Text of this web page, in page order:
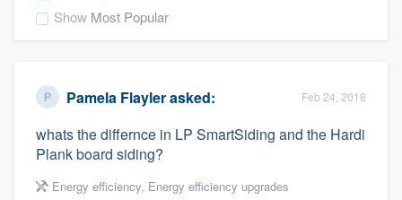
Show Most Popular
Pamela Flaylerasked: Feb 24, 2018
whats the differnce in LP SmartSiding and the Hardi
Plank board siding?
Energy efficiency, Energy efficiency upgrades